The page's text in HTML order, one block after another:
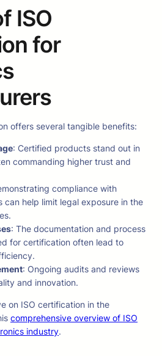
ISO
for
offers several tangible benefits:
: Certified products stand out in
commanding higher trust and
compliance with
can help limit legal exposure in the
: The documentation and process
for certification often lead to
: Ongoing audits and reviews
and innovation.
on ISO certification in the
comprehensive overview of ISO
industry.